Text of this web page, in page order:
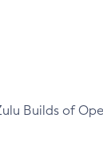
Builds of